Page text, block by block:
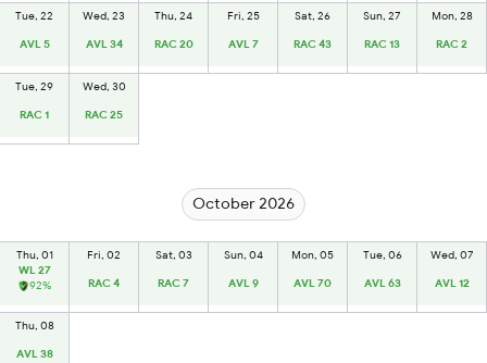
Tue, 22
AVL 5
Wed, 23
AVL 34
Thu, 24
RAC 20
Fri, 25
AVL 7
Sat, 26
RAC 43
Sun, 27
RAC 13
Mon, 28
RAC 2
Tue, 29
RAC 1
Wed, 30
RAC 25
October 2026
Thu, 01
WL 27
92%
Fri, 02
RAC 4
Sat, 03
RAC 7
Sun, 04
AVL 9
Mon, 05
AVL 70
Tue, 06
AVL 63
Wed, 07
AVL 12
Thu, 08
AVL 38